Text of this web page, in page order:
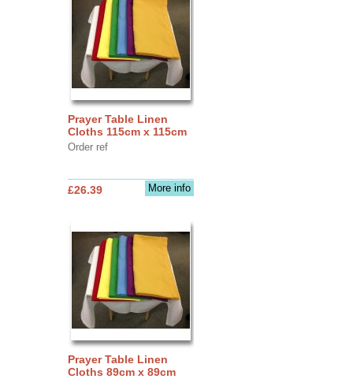
Prayer Table Linen
Cloths 115cm x 115cm
Order ref
More info
£26.39
Prayer Table Linen
Cloths 89cm x 89cm